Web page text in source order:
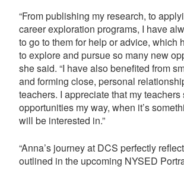
“From publishing my research, to
career exploration programs, I have
to go to them for help or advice, which
to explore and pursue so many new
she said. “I have also benefited from
and forming close, personal
teachers. I appreciate that my teachers
opportunities my way, when it’s
will be interested in.”
“Anna’s journey at DCS perfectly
outlined in the upcoming NYSED